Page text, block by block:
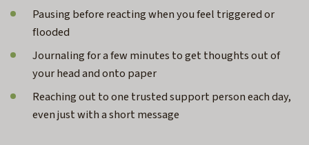
Pausing before reacting when you feel triggered or
flooded
Journaling for a few minutes to get thoughts out of
your head and onto paper
Reaching out to one trusted support person each day,
even just with a short message